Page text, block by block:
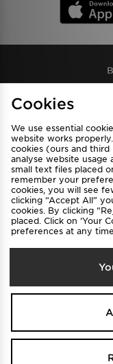
Find a Store
Privacy & Cookies
FAQ
Cookies
We use essential
website works
cookies (ours and
analyse website usage
small text files placed
remember your
cookies, you will see
clicking “Accept All”
cookies. By clicking
placed. Click on ‘Your
preferences at any